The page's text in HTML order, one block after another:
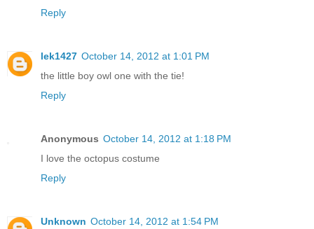
Reply
lek1427 October 14, 2012 at 1:01 PM
the little boy owl one with the tie!
Reply
Anonymous October 14, 2012 at 1:18 PM
I love the octopus costume
Reply
Unknown October 14, 2012 at 1:54 PM